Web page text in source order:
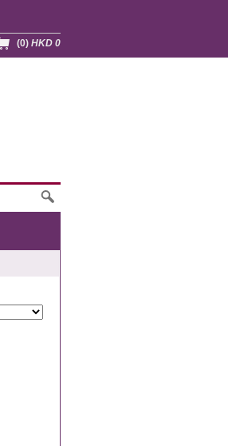
(0) HKD 0